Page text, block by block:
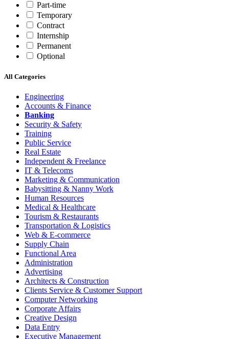
Part-time
Temporary
Contract
Internship
Permanent
Optional
All Categories
Engineering
Accounts & Finance
Banking
Security & Safety
Training
Public Service
Real Estate
Independent & Freelance
IT & Telecoms
Marketing & Communication
Babysitting & Nanny Work
Human Resources
Medical & Healthcare
Tourism & Restaurants
Transportation & Logistics
Web & E-commerce
Supply Chain
Functional Area
Administration
Advertising
Architects & Construction
Clients Service & Customer Support
Computer Networking
Corporate Affairs
Creative Design
Data Entry
Executive Management